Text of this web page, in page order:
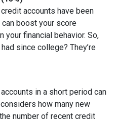
accounts have been
boost your score
your financial behavior. So,
since college? They’re
in a short period can
how many new
number of recent credit